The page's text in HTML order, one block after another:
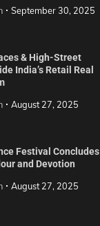
September 30, 2025
& High-Street
India’s Retail Real
August 27, 2025
Festival Concludes
and Devotion
August 27, 2025